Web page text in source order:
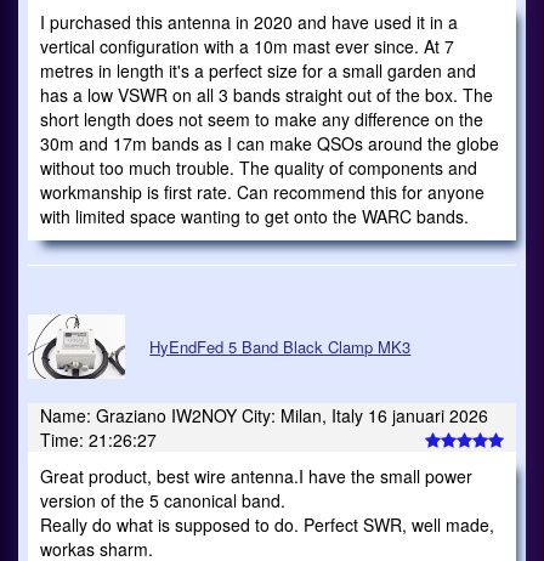
I purchased this antenna in 2020 and have used it in a
vertical configuration with a 10m mast ever since. At 7
metres in length it's a perfect size for a small garden and
has a low VSWR on all 3 bands straight out of the box. The
short length does not seem to make any difference on the
30m and 17m bands as I can make QSOs around the globe
without too much trouble. The quality of components and
workmanship is first rate. Can recommend this for anyone
with limited space wanting to get onto the WARC bands.
HyEndFed 5 Band Black Clamp MK3
Name: Graziano IW2NOY City: Milan, Italy 16 januari 2026
Time: 21:26:27
Great product, best wire antenna.I have the small power
version of the 5 canonical band.
Really do what is supposed to do. Perfect SWR, well made,
workas sharm.